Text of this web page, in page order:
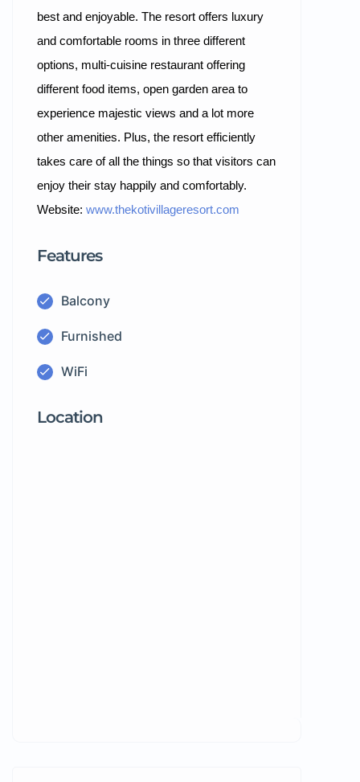
best and enjoyable. The resort offers luxury
and comfortable rooms in three different
options, multi-cuisine restaurant offering
different food items, open garden area to
experience majestic views and a lot more
other amenities. Plus, the resort efficiently
takes care of all the things so that visitors can
enjoy their stay happily and comfortably.
Website: www.thekotivillageresort.com
Features
Balcony
Furnished
WiFi
Location